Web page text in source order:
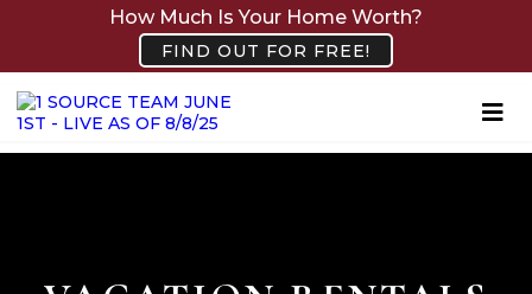
How Much Is Your Home Worth?
FIND OUT FOR FREE!